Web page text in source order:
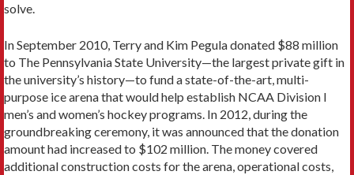
solve.
In September 2010, Terry and Kim Pegula donated $88 million
to The Pennsylvania State University—the largest private gift in
the university’s history—to fund a state-of-the-art, multi-
purpose ice arena that would help establish NCAA Division I
men’s and women’s hockey programs. In 2012, during the
groundbreaking ceremony, it was announced that the donation
amount had increased to $102 million. The money covered
additional construction costs for the arena, operational costs,